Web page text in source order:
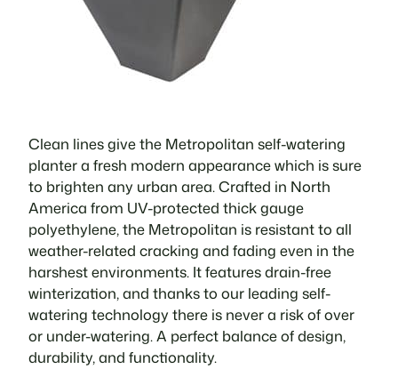
Clean lines give the Metropolitan self-watering
planter a fresh modern appearance which is sure
to brighten any urban area. Crafted in North
America from UV-protected thick gauge
polyethylene, the Metropolitan is resistant to all
weather-related cracking and fading even in the
harshest environments. It features drain-free
winterization, and thanks to our leading self-
watering technology there is never a risk of over
or under-watering. A perfect balance of design,
durability, and functionality.